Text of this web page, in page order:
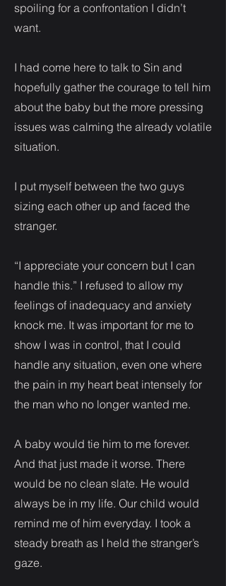
spoiling for a confrontation I didn’t
want.
I had come here to talk to Sin and
hopefully gather the courage to tell him
about the baby but the more pressing
issues was calming the already volatile
situation.
I put myself between the two guys
sizing each other up and faced the
stranger.
“I appreciate your concern but I can
handle this.” I refused to allow my
feelings of inadequacy and anxiety
knock me. It was important for me to
show I was in control, that I could
handle any situation, even one where
the pain in my heart beat intensely for
the man who no longer wanted me.
A baby would tie him to me forever.
And that just made it worse. There
would be no clean slate. He would
always be in my life. Our child would
remind me of him everyday. I took a
steady breath as I held the stranger’s
gaze.